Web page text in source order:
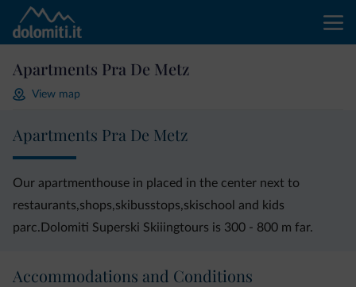
Apartments Pra De Metz
View map
Apartments Pra De Metz
Our apartmenthouse in placed in the center next to
restaurants,shops,skibusstops,skischool and kids
parc.Dolomiti Superski Skiiingtours is 300 - 800 m far.
Accommodations and Conditions